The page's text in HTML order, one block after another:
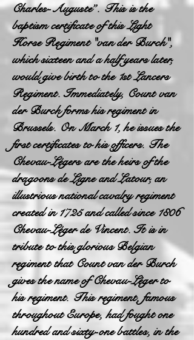
Charles-Auguste”. This is the
baptism certificate of this Light
Horse Regiment "van der Burch",
which sixteen and a half years later,
would give birth to the 1st Lancers
Regiment. Immediately, Count van
der Burch forms his regiment in
Brussels. On March 1, he issues the
first certificates to his officers. The
Chevau-Légers are the heirs of the
dragoons de Ligne and Latour, an
illustrious national cavalry regiment
created in 1725 and called since 1806
Chevau-Léger de Vincent. It is in
tribute to this glorious Belgian
regiment that Count van der Burch
gives the name of Chevau-Léger to
his regiment. This regiment, famous
throughout Europe, had fought one
hundred and sixty-one battles, in the